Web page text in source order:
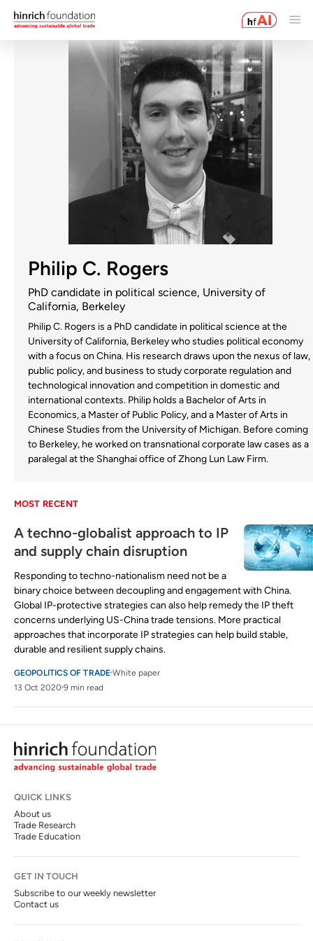
Philip C. Rogers
PhD candidate in political science, University of
California, Berkeley
Philip C. Rogers is a PhD candidate in political science at the
University of California, Berkeley who studies political economy
with a focus on China. His research draws upon the nexus of law,
public policy, and business to study corporate regulation and
technological innovation and competition in domestic and
international contexts. Philip holds a Bachelor of Arts in
Economics, a Master of Public Policy, and a Master of Arts in
Chinese Studies from the University of Michigan. Before coming
to Berkeley, he worked on transnational corporate law cases as a
paralegal at the Shanghai office of Zhong Lun Law Firm.
MOST RECENT
A techno-globalist approach to IP
and supply chain disruption
Responding to techno-nationalism need not be a
binary choice between decoupling and engagement with China.
Global IP-protective strategies can also help remedy the IP theft
concerns underlying US-China trade tensions. More practical
approaches that incorporate IP strategies can help build stable,
durable and resilient supply chains.
GEOPOLITICS OF TRADE White paper
13 Oct 2020 9 min read
QUICK LINKS
About us
Trade Research
Trade Education
GET IN TOUCH
Subscribe to our weekly newsletter
Contact us